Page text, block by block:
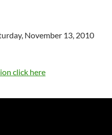
November 13, 2010
click here